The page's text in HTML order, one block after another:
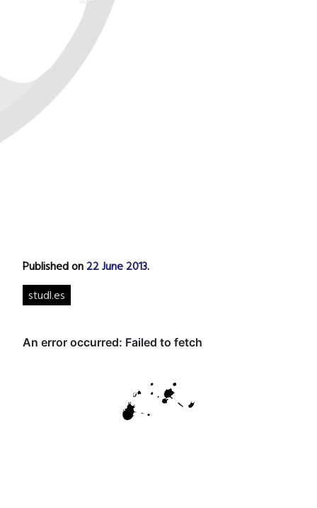
Published on 22 June 2013.
studl.es